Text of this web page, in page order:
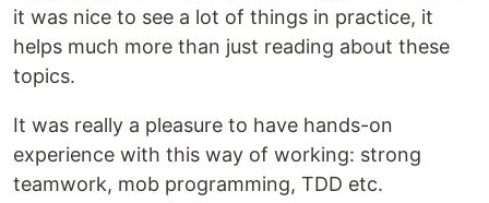
it was nice to see a lot of things in practice, it
helps much more than just reading about these
topics.
It was really a pleasure to have hands-on
experience with this way of working: strong
teamwork, mob programming, TDD etc.